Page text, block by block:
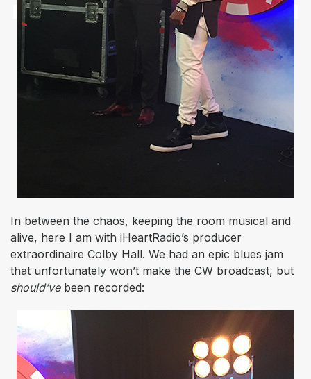
In between the chaos, keeping the room musical and
alive, here I am with iHeartRadio’s producer
extraordinaire Colby Hall. We had an epic blues jam
that unfortunately won’t make the CW broadcast, but
should’vebeen recorded: